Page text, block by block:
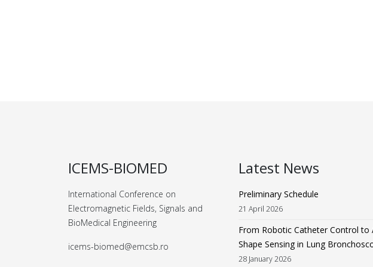
ICEMS-BIOMED
International Conference on
Electromagnetic Fields, Signals and
BioMedical Engineering
icems-biomed@emcsb.ro
Latest News
Preliminary Schedule
21 April 2026
From Robotic Catheter Control to
Shape Sensing in Lung
28 January 2026